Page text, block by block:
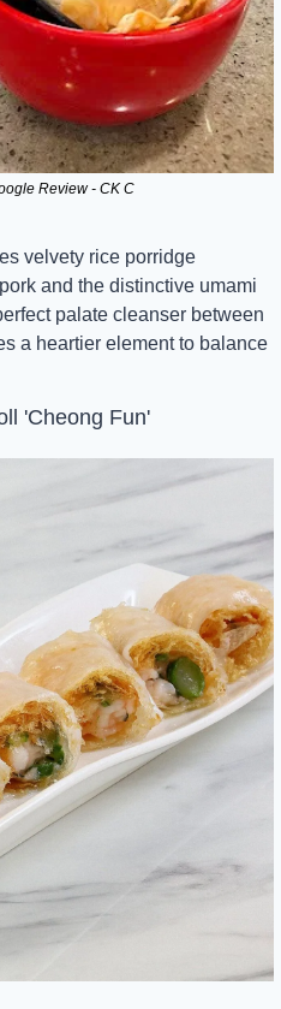
Review - CK C
velvety rice porridge
and the distinctive umami
palate cleanser between
a heartier element to balance
'Cheong Fun'